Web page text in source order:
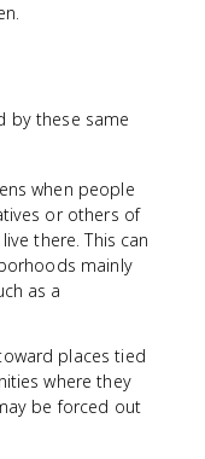
by these same
when people
or others of
there. This can
mainly
as a
places tied
where they
be forced out